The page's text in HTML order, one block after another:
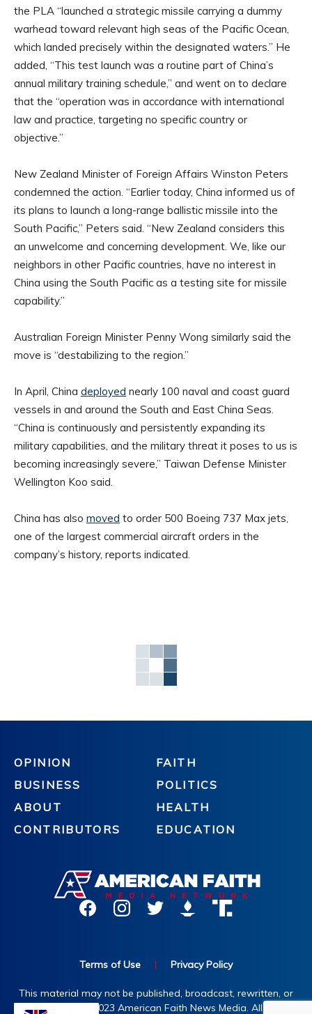
the PLA “launched a strategic missile carrying a dummy
warhead toward relevant high seas of the Pacific Ocean,
which landed precisely within the designated waters.” He
added, “This test launch was a routine part of China’s
annual military training schedule,” and went on to declare
that the “operation was in accordance with international
law and practice, targeting no specific country or
objective.”
New Zealand Minister of Foreign Affairs Winston Peters
condemned the action. “Earlier today, China informed us of
its plans to launch a long-range ballistic missile into the
South Pacific,” Peters said. “New Zealand considers this
an unwelcome and concerning development. We, like our
neighbors in other Pacific countries, have no interest in
China using the South Pacific as a testing site for missile
capability.”
Australian Foreign Minister Penny Wong similarly said the
move is “destabilizing to the region.”
In April, China deployed nearly 100 naval and coast guard
vessels in and around the South and East China Seas.
“China is continuously and persistently expanding its
military capabilities, and the military threat it poses to us is
becoming increasingly severe,” Taiwan Defense Minister
Wellington Koo said.
China has also moved to order 500 Boeing 737 Max jets,
one of the largest commercial aircraft orders in the
company’s history, reports indicated.